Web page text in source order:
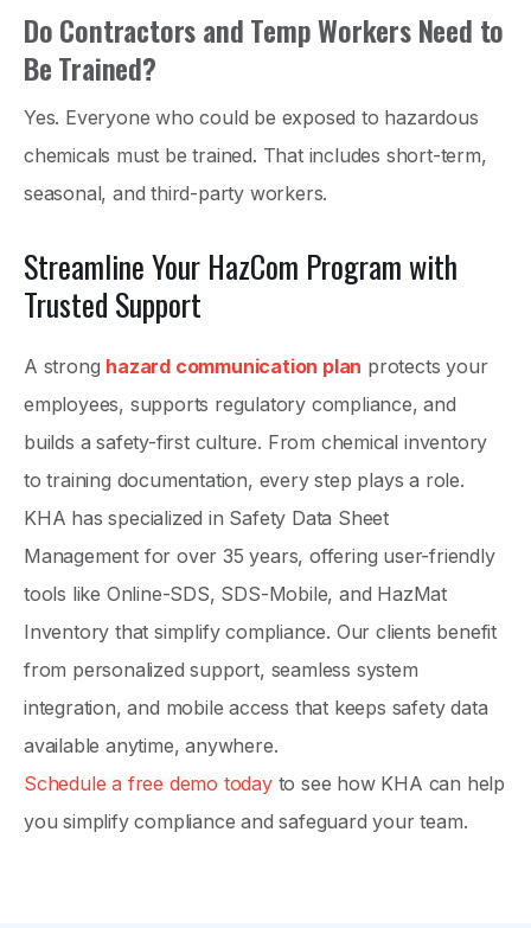
Do Contractors and Temp Workers Need to
Be Trained?
Yes. Everyone who could be exposed to hazardous
chemicals must be trained. That includes short-term,
seasonal, and third-party workers.
Streamline Your HazCom Program with
Trusted Support
A strong hazard communication plan protects your
employees, supports regulatory compliance, and
builds a safety-first culture. From chemical inventory
to training documentation, every step plays a role.
KHA has specialized in Safety Data Sheet
Management for over 35 years, offering user-friendly
tools like Online-SDS, SDS-Mobile, and HazMat
Inventory that simplify compliance. Our clients benefit
from personalized support, seamless system
integration, and mobile access that keeps safety data
available anytime, anywhere.
Schedule a free demo todayto see how KHA can help
you simplify compliance and safeguard your team.